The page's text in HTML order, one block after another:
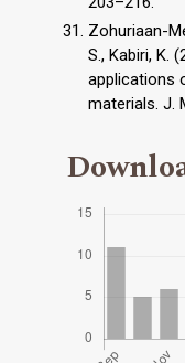
Zohuriaan-
S., Kabiri, K.
applications
materials. J.